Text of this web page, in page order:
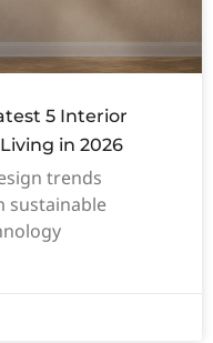
5 Interior
in 2026
trends
sustainable